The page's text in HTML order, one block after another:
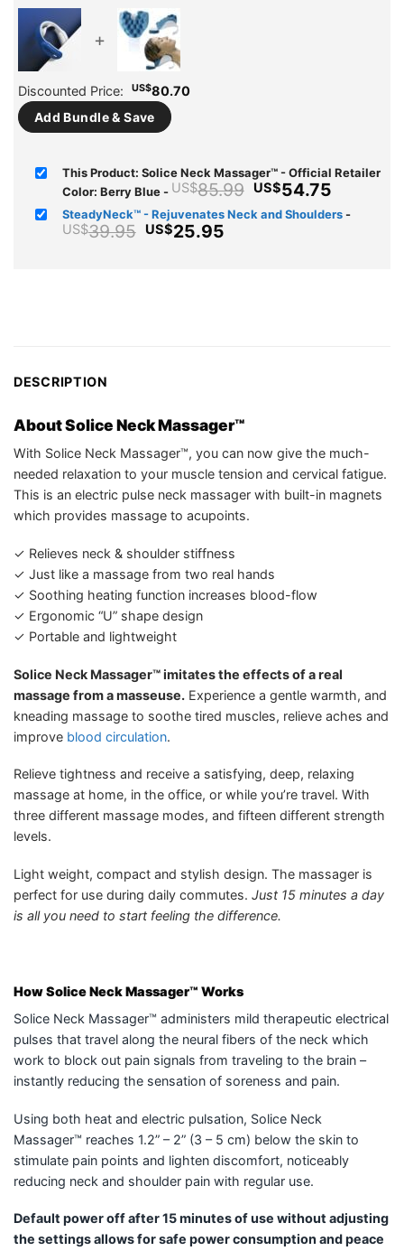
+
Discounted Price: US$80.70
Add Bundle & Save
This Product: Solice Neck Massager™ - Official Retailer
Color: Berry Blue- US$85.99 Original
price
was:
US$54.75Current
is:
SteadyNeck™ - Rejuvenates Neck and Shoulders-
US$39.95 Original
US$25.95Current
DESCRIPTION
About Solice Neck Massager™
With Solice Neck Massager™, you can now give the much-
needed relaxation to your muscle tension and cervical fatigue.
This is an electric pulse neck massager with built-in magnets
which provides massage to acupoints.
✓ Relieves neck & shoulder stiffness
✓ Just like a massage from two real hands
✓ Soothing heating function increases blood-flow
✓ Ergonomic “U” shape design
✓ Portable and lightweight
Solice Neck Massager™ imitates the effects of a real
massage from a masseuse. Experience a gentle warmth, and
kneading massage to soothe tired muscles, relieve aches and
improve blood circulation.
Relieve tightness and receive a satisfying, deep, relaxing
massage at home, in the office, or while you’re travel. With
three different massage modes, and fifteen different strength
levels.
Light weight, compact and stylish design. The massager is
perfect for use during daily commutes. Just 15 minutes a day
is all you need to start feeling the difference.
How Solice Neck Massager™ Works
Solice Neck Massager™ administers mild therapeutic electrical
pulses that travel along the neural fibers of the neck which
work to block out pain signals from traveling to the brain –
instantly reducing the sensation of soreness and pain.
Using both heat and electric pulsation, Solice Neck
Massager™ reaches 1.2” – 2” (3 – 5 cm) below the skin to
stimulate pain points and lighten discomfort, noticeably
reducing neck and shoulder pain with regular use.
Default power off after 15 minutes of use without adjusting
the settings allows for safe power consumption and peace